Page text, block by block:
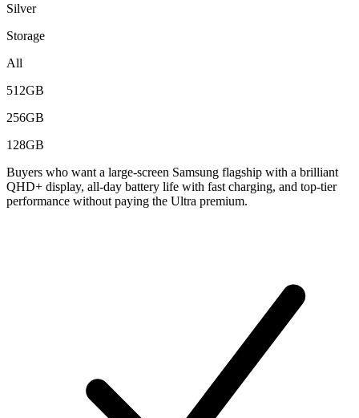
Silver
Storage
All
512GB
256GB
128GB
Buyers who want a large-screen Samsung flagship with a brilliant
QHD+ display, all-day battery life with fast charging, and top-tier
performance without paying the Ultra premium.